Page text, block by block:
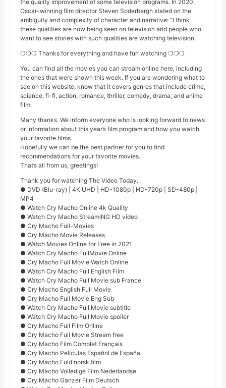
the quality improvement of some television programs. In 2020,
Oscar-winning film director Steven Soderbergh stated on the
ambiguity and complexity of character and narrative: “I think
these qualities are now being seen on television and people who
want to see stories with such qualities are watching television.
❍❍❍ Thanks for everything and have fun watching ❍❍❍
You can find all the movies you can stream online here, including
the ones that were shown this week. If you are wondering what to
see on this website, know that it covers genres that include crime,
science, fi-fi, action, romance, thriller, comedy, drama, and anime
film.
Many thanks. We inform everyone who is looking forward to news
or information about this year’s film program and how you watch
your favorite films.
Hopefully we can be the best partner for you to find
recommendations for your favorite movies.
That’s all from us, greetings!
Thank you for watching The Video Today.
● DVD (Blu-ray) | 4K UHD | HD-1080p | HD-720p | SD-480p |
MP4
● Watch Cry Macho Online 4k Quality
● Watch Cry Macho StreamiNG HD video
● Cry Macho Full-Movies
● Cry Macho Movie Releases
● Watch Movies Online for Free in 2021
● Watch Cry Macho FullMovie Online
● Cry Macho Full Movie Watch Online
● Watch Cry Macho Full English Film
● Watch Cry Macho Full Movie sub France
● Cry Macho English Full Movie
● Cry Macho Full Movie Eng Sub
● Watch Cry Macho Full Movie subtitle
● Watch Cry Macho Full Movie spoiler
● Cry Macho Full Film Online
● Cry Macho Full Movie Stream free
● Cry Macho Film Complet Français
● Cry Macho Películas Español de España
● Cry Macho Fuld norsk film
● Cry Macho Volledige Film Nederlandse
● Cry Macho Ganzer Film Deutsch